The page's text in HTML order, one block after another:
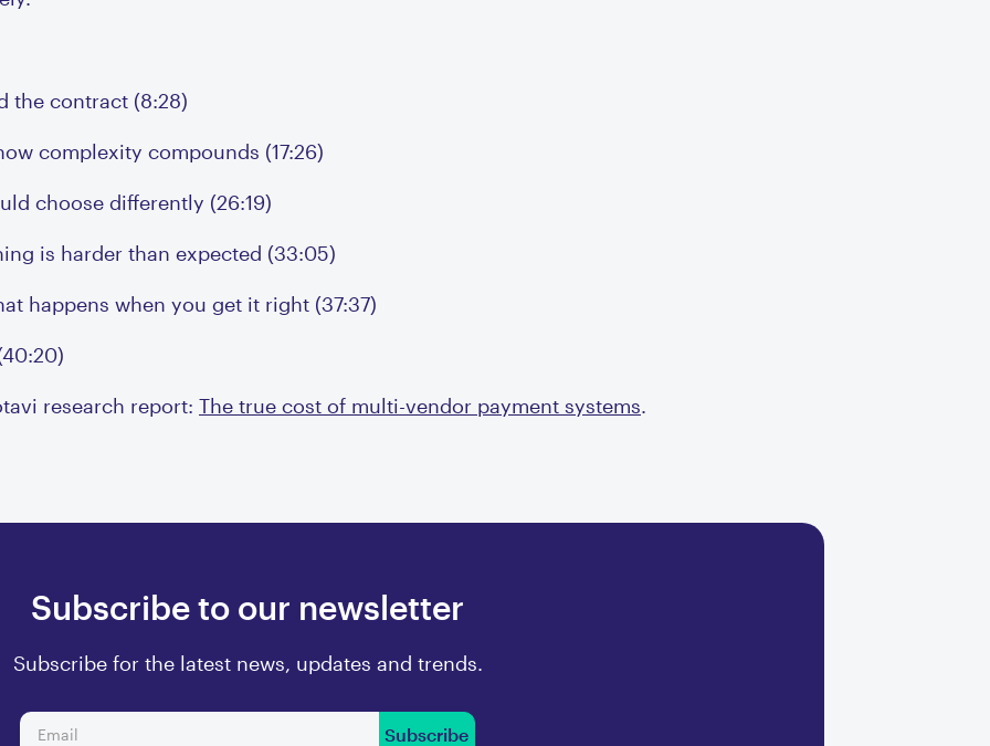
the contract (8:28)
complexity compounds (17:26)
choose differently (26:19)
is harder than expected (33:05)
happens when you get it right (37:37)
research report: The true cost of multi-vendor payment systems.
Subscribe to our newsletter
Subscribe for the latest news, updates and trends.
Subscribe